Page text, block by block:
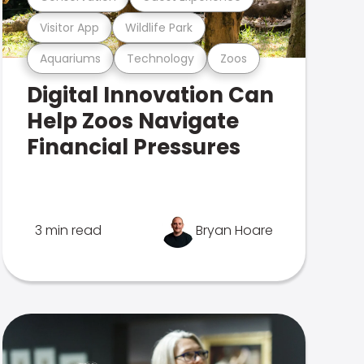
Aquariums Technology Zoos
Visitor App Wildlife Park
Digital Innovation Can
Help Zoos Navigate
Financial Pressures
3 min read Bryan Hoare